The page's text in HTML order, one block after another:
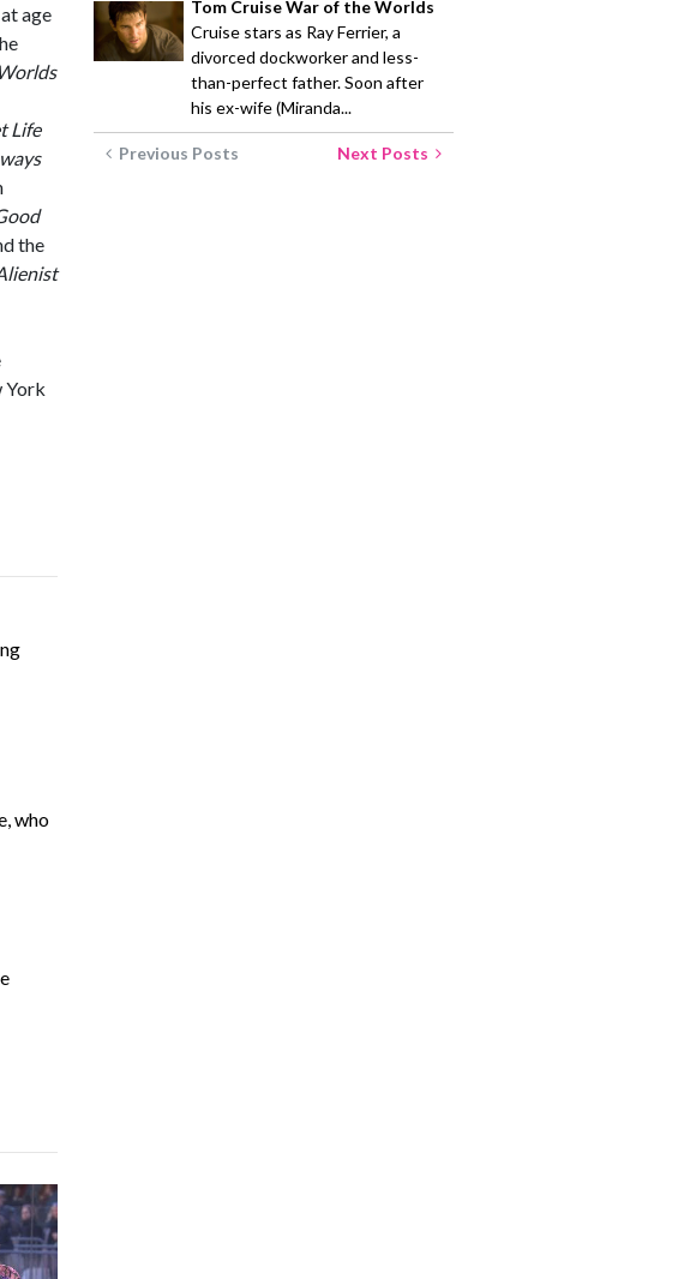
age
Life
the
York
who
Tom Cruise War of the Worlds
Cruise stars as Ray Ferrier, a
divorced dockworker and less-
than-perfect father. Soon after
his ex-wife (Miranda...
Previous Posts Next Posts